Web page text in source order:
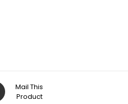
Mail This
Product